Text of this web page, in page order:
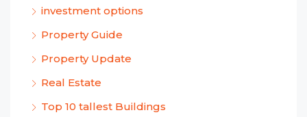
investment options
Property Guide
Property Update
Real Estate
Top 10 tallest Buildings